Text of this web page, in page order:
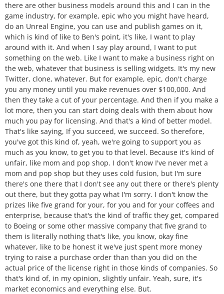
there are other business models around this and I can in the
game industry, for example, epic who you might have heard,
do an Unreal Engine, you can use and publish games on it,
which is kind of like to Ben's point, it's like, I want to play
around with it. And when I say play around, I want to put
something on the web. Like I want to make a business right on
the web, whatever that business is selling widgets. It's my new
Twitter, clone, whatever. But for example, epic, don't charge
you any money until you make revenues over $100,000. And
then they take a cut of your percentage. And then if you make a
lot more, then you can start doing deals with them about how
much you pay for licensing. And that's a kind of better model.
That's like saying, If you succeed, we succeed. So therefore,
you've got this kind of, yeah, we're going to support you as
much as you know, to get you to that level. Because it's kind of
unfair, like mom and pop shop. I don't know I've never met a
mom and pop shop but they uses cold fusion, but I'm sure
there's one there that I don't see any out there or there's plenty
out there, but they gotta pay what I'm sorry. I don't know the
prizes like five grand for your, for you and for your coffees and
enterprise, because that's the kind of traffic they get, compared
to Boeing or some other massive company that five grand to
them is literally nothing that's like, you know, okay fine
whatever, like to be honest it we've just spent more money
trying to raise a purchase order than than you did on the
actual price of the license right in those kinds of companies. So
that's kind of, in my opinion, slightly unfair. Yeah, sure, it's
market economics and everything else. But.